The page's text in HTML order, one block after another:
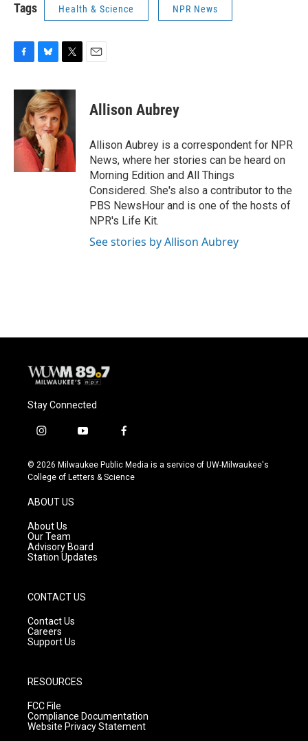
Tags Health & Science NPR News
c
o
o
u
e
s
k
y
i
t
t
e
r
Allison Aubrey
Allison Aubrey is a correspondent for NPR
News, where her stories can be heard on
Morning Edition and All Things
Considered. She's also a contributor to the
PBS NewsHour and is one of the hosts of
NPR's Life Kit.
See stories by Allison Aubrey
Stay Connected
i
s
t
g
r
a
m
y
u
t
f
c
e
© 2026 Milwaukee Public Media is a service of UW-Milwaukee's
College of Letters & Science
ABOUT US
About Us
Our Team
Advisory Board
Station Updates
CONTACT US
Contact Us
Careers
Support Us
RESOURCES
FCC File
Compliance Documentation
Website Privacy Statement